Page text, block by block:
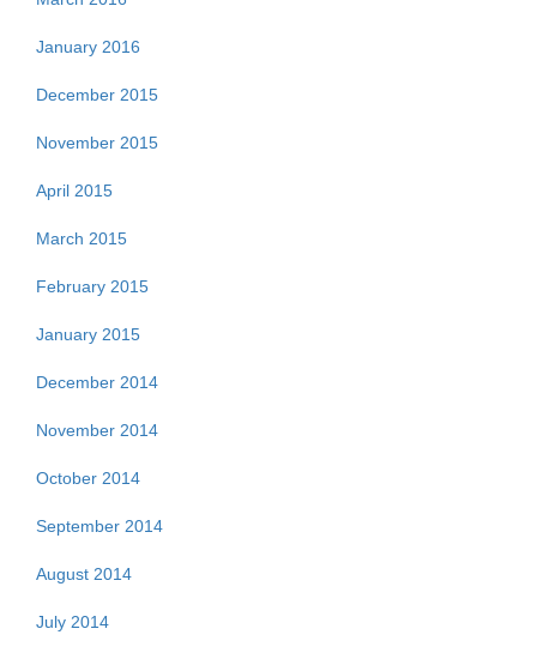
January 2016
December 2015
November 2015
April 2015
March 2015
February 2015
January 2015
December 2014
November 2014
October 2014
September 2014
August 2014
July 2014